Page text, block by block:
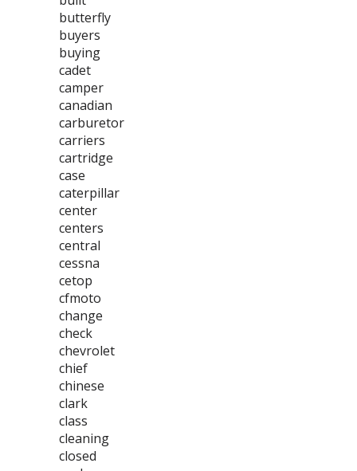
butterfly
buyers
buying
cadet
camper
canadian
carburetor
carriers
cartridge
case
caterpillar
center
centers
central
cessna
cetop
cfmoto
change
check
chevrolet
chief
chinese
clark
class
cleaning
closed